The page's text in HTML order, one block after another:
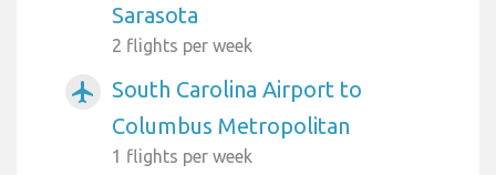
Sarasota
2 flights per week
airplanemode_active
South Carolina Airport to
Columbus Metropolitan
1 flights per week